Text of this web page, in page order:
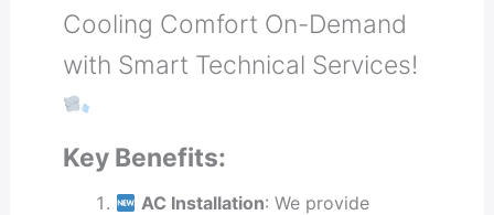
Cooling Comfort On-Demand
with Smart Technical Services!
Key Benefits:
AC Installation: We provide